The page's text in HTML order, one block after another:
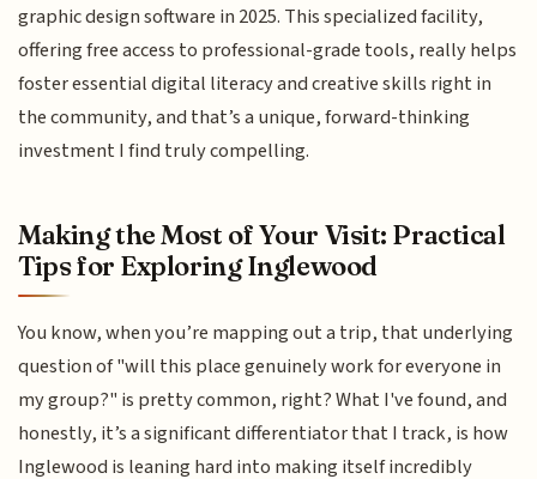
graphic design software in 2025. This specialized facility,
offering free access to professional-grade tools, really helps
foster essential digital literacy and creative skills right in
the community, and that’s a unique, forward-thinking
investment I find truly compelling.
Making the Most of Your Visit: Practical
Tips for Exploring Inglewood
You know, when you’re mapping out a trip, that underlying
question of "will this place genuinely work for everyone in
my group?" is pretty common, right? What I've found, and
honestly, it’s a significant differentiator that I track, is how
Inglewood is leaning hard into making itself incredibly